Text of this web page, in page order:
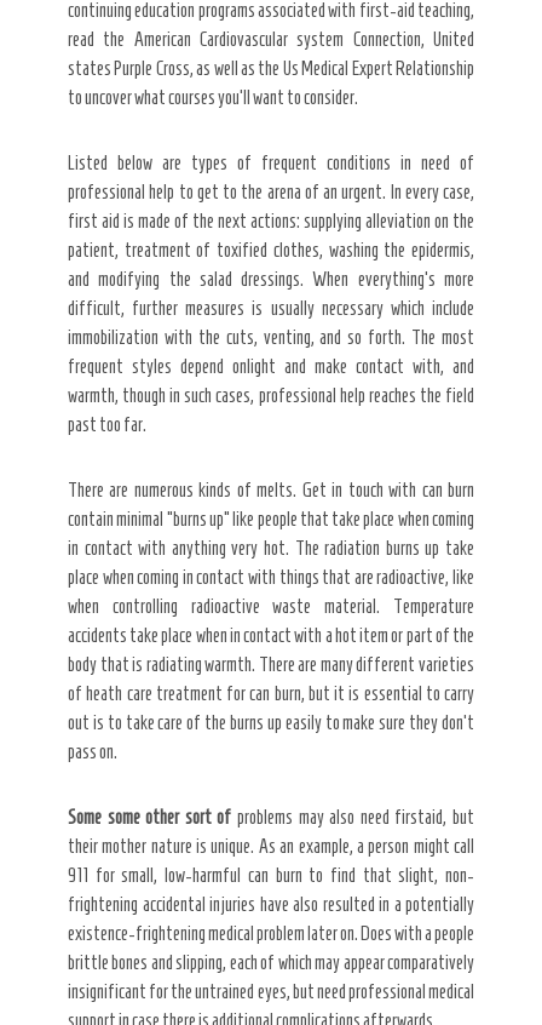
continuing education programs associated with first-aid teaching,
read the American Cardiovascular system Connection, United
states Purple Cross, as well as the Us Medical Expert Relationship
to uncover what courses you’ll want to consider.
Listed below are types of frequent conditions in need of
professional help to get to the arena of an urgent. In every case,
first aid is made of the next actions: supplying alleviation on the
patient, treatment of toxified clothes, washing the epidermis,
and modifying the salad dressings. When everything’s more
difficult, further measures is usually necessary which include
immobilization with the cuts, venting, and so forth. The most
frequent styles depend onlight and make contact with, and
warmth, though in such cases, professional help reaches the field
past too far.
There are numerous kinds of melts. Get in touch with can burn
contain minimal “burns up” like people that take place when coming
in contact with anything very hot. The radiation burns up take
place when coming in contact with things that are radioactive, like
when controlling radioactive waste material. Temperature
accidents take place when in contact with a hot item or part of the
body that is radiating warmth. There are many different varieties
of heath care treatment for can burn, but it is essential to carry
out is to take care of the burns up easily to make sure they don’t
pass on.
Some some other sort of problems may also need firstaid, but
their mother nature is unique. As an example, a person might call
911 for small, low-harmful can burn to find that slight, non-
frightening accidental injuries have also resulted in a potentially
existence-frightening medical problem later on. Does with a people
brittle bones and slipping, each of which may appear comparatively
insignificant for the untrained eyes, but need professional medical